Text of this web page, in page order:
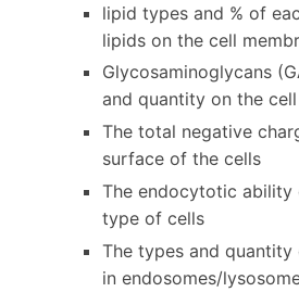
lipid types and % of
lipids on the cell
Glycosaminoglycans
and quantity on the
The total negative
surface of the cells
The endocytotic
type of cells
The types and quantity
in endosomes/